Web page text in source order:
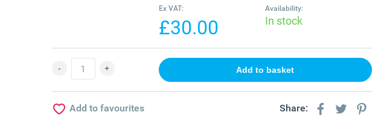
Ex VAT:
£30.00
Availability:
In stock
Add to favourites Share: